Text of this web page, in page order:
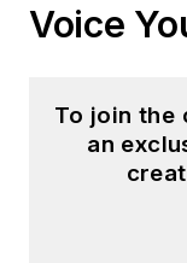
Voice
To join the
an